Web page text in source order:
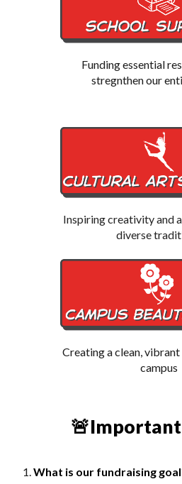
Funding essential
stregnthen our
Inspiring creativity and
diverse
Creating a clean,
campus
What is our fundraising